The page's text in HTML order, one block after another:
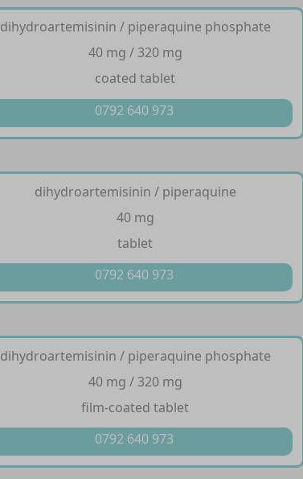
dihydroartemisinin / piperaquine phosphate
40 mg / 320 mg
coated tablet
0792 640 973
dihydroartemisinin / piperaquine
40 mg
tablet
0792 640 973
dihydroartemisinin / piperaquine phosphate
40 mg / 320 mg
film-coated tablet
0792 640 973